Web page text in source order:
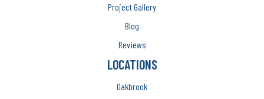
Project Gallery
Blog
Reviews
LOCATIONS
Oakbrook